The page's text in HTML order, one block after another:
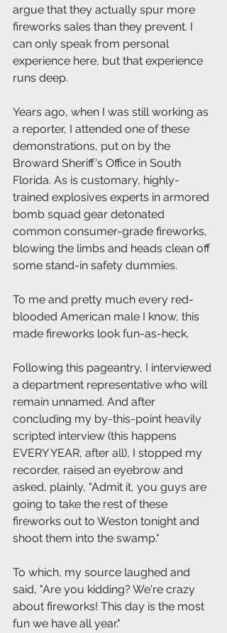
argue that they actually spur more
fireworks sales than they prevent. I
can only speak from personal
experience here, but that experience
runs deep.
Years ago, when I was still working as
a reporter, I attended one of these
demonstrations, put on by the
Broward Sheriff's Office in South
Florida. As is customary, highly-
trained explosives experts in armored
bomb squad gear detonated
common consumer-grade fireworks,
blowing the limbs and heads clean off
some stand-in safety dummies.
To me and pretty much every red-
blooded American male I know, this
made fireworks look fun-as-heck.
Following this pageantry, I interviewed
a department representative who will
remain unnamed. And after
concluding my by-this-point heavily
scripted interview (this happens
EVERY YEAR, after all), I stopped my
recorder, raised an eyebrow and
asked, plainly, "Admit it, you guys are
going to take the rest of these
fireworks out to Weston tonight and
shoot them into the swamp."
To which, my source laughed and
said, "Are you kidding? We're crazy
about fireworks! This day is the most
fun we have all year."